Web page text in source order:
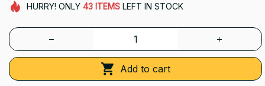
HURRY! ONLY 43 ITEMSLEFT IN STOCK
Add to cart